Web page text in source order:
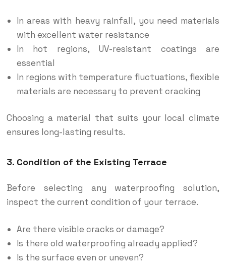
In areas with heavy rainfall, you need materials
with excellent water resistance
In hot regions, UV-resistant coatings are
essential
In regions with temperature fluctuations, flexible
materials are necessary to prevent cracking
Choosing a material that suits your local climate
ensures long-lasting results.
3. Condition of the Existing Terrace
Before selecting any waterproofing solution,
inspect the current condition of your terrace.
Are there visible cracks or damage?
Is there old waterproofing already applied?
Is the surface even or uneven?